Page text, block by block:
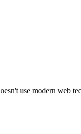
use modern web